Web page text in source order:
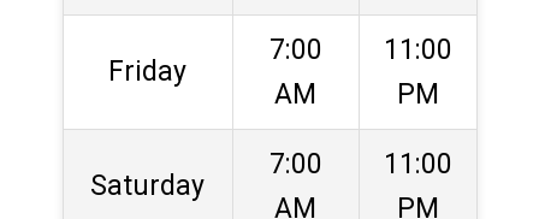
Friday
7:00
AM
11:00
PM
Saturday
7:00
AM
11:00
PM